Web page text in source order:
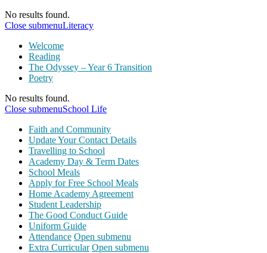
No results found.
Close submenuLiteracy
Welcome
Reading
The Odyssey – Year 6 Transition
Poetry
No results found.
Close submenuSchool Life
Faith and Community
Update Your Contact Details
Travelling to School
Academy Day & Term Dates
School Meals
Apply for Free School Meals
Home Academy Agreement
Student Leadership
The Good Conduct Guide
Uniform Guide
Attendance Open submenu
Extra Curricular Open submenu